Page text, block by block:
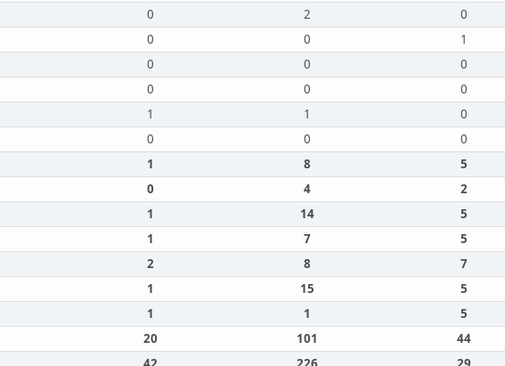
0 2 0
0 0 1
0 0 0
0 0 0
1 1 0
0 0 0
1 8 5
0 4 2
1 14 5
1 7 5
2 8 7
1 15 5
1 1 5
20 101 44